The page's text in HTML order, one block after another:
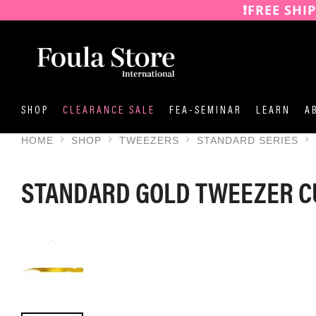
❗️FREE
CONTENT
SHOP CLEARANCE SALE FEA-SEMINAR LEARN
HOME SHOP TWEEZERS STANDARD SERIES
STANDARD GOLD TWEEZER
THE
THE